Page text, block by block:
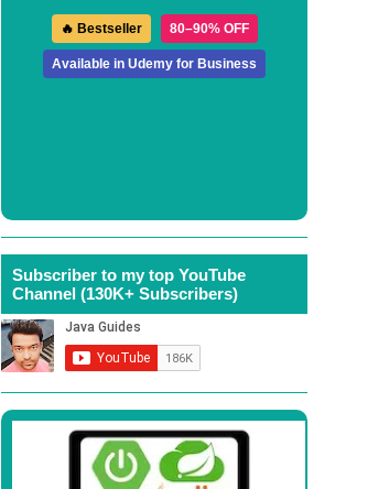
🔥 Bestseller 80–90% OFF
Available in Udemy for Business
Subscriber to my top YouTube
Channel (130K+ Subscribers)